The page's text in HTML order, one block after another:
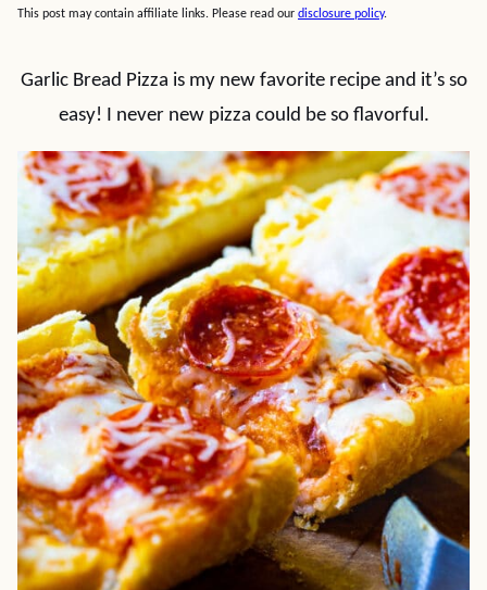
This post may contain affiliate links. Please read our disclosure policy.
Garlic Bread Pizza is my new favorite recipe and it’s so
easy! I never new pizza could be so flavorful.